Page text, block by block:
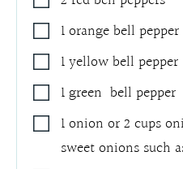
1 orange bell pepper
1yellow bell pepper
1green bell pepper
1 onion or 2 cups
sweet onions such